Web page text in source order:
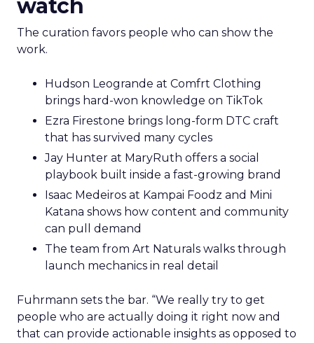
watch
The curation favors people who can show the
work.
Hudson Leogrande at Comfrt Clothing
brings hard-won knowledge on TikTok
Ezra Firestone brings long-form DTC craft
that has survived many cycles
Jay Hunter at MaryRuth offers a social
playbook built inside a fast-growing brand
Isaac Medeiros at Kampai Foodz and Mini
Katana shows how content and community
can pull demand
The team from Art Naturals walks through
launch mechanics in real detail
Fuhrmann sets the bar. “We really try to get
people who are actually doing it right now and
that can provide actionable insights as opposed to